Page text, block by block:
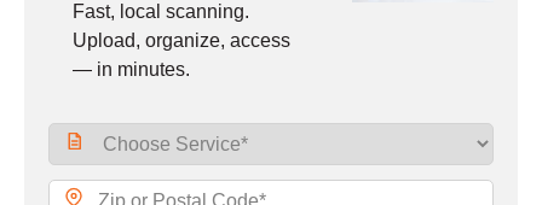
Fast, local scanning.
Upload, organize, access
— in minutes.